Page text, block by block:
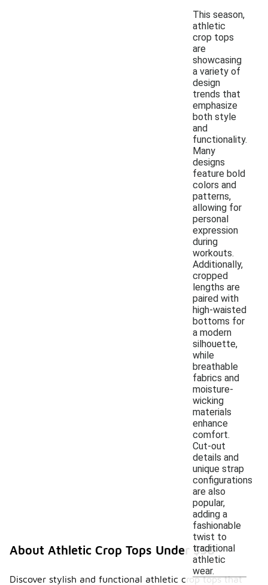
This season,
athletic
crop tops
are
showcasing
a variety of
design
trends that
emphasize
both style
and
functionality.
Many
designs
feature bold
colors and
patterns,
allowing for
personal
expression
during
workouts.
Additionally,
cropped
lengths are
paired with
high-waisted
bottoms for
a modern
silhouette,
while
breathable
fabrics and
moisture-
wicking
materials
enhance
comfort.
Cut-out
details and
unique strap
configurations
are also
popular,
adding a
fashionable
twist to
traditional
athletic
wear.
About Athletic Crop Tops Under $50
Discover stylish and functional athletic crop tops that